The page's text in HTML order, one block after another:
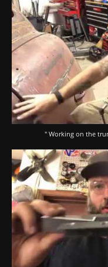
" Working on the